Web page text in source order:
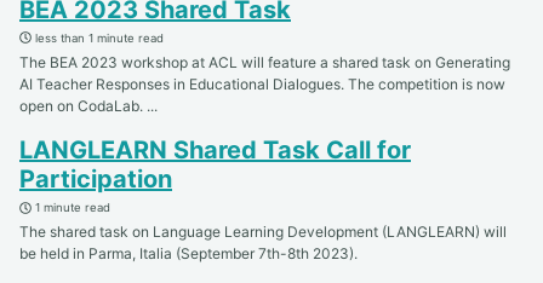
BEA 2023 Shared Task
less than 1 minute read
The BEA 2023 workshop at ACL will feature a shared task on Generating
AI Teacher Responses in Educational Dialogues. The competition is now
open on CodaLab. ...
LANGLEARN Shared Task Call for
Participation
1 minute read
The shared task on Language Learning Development (LANGLEARN) will
be held in Parma, Italia (September 7th-8th 2023).